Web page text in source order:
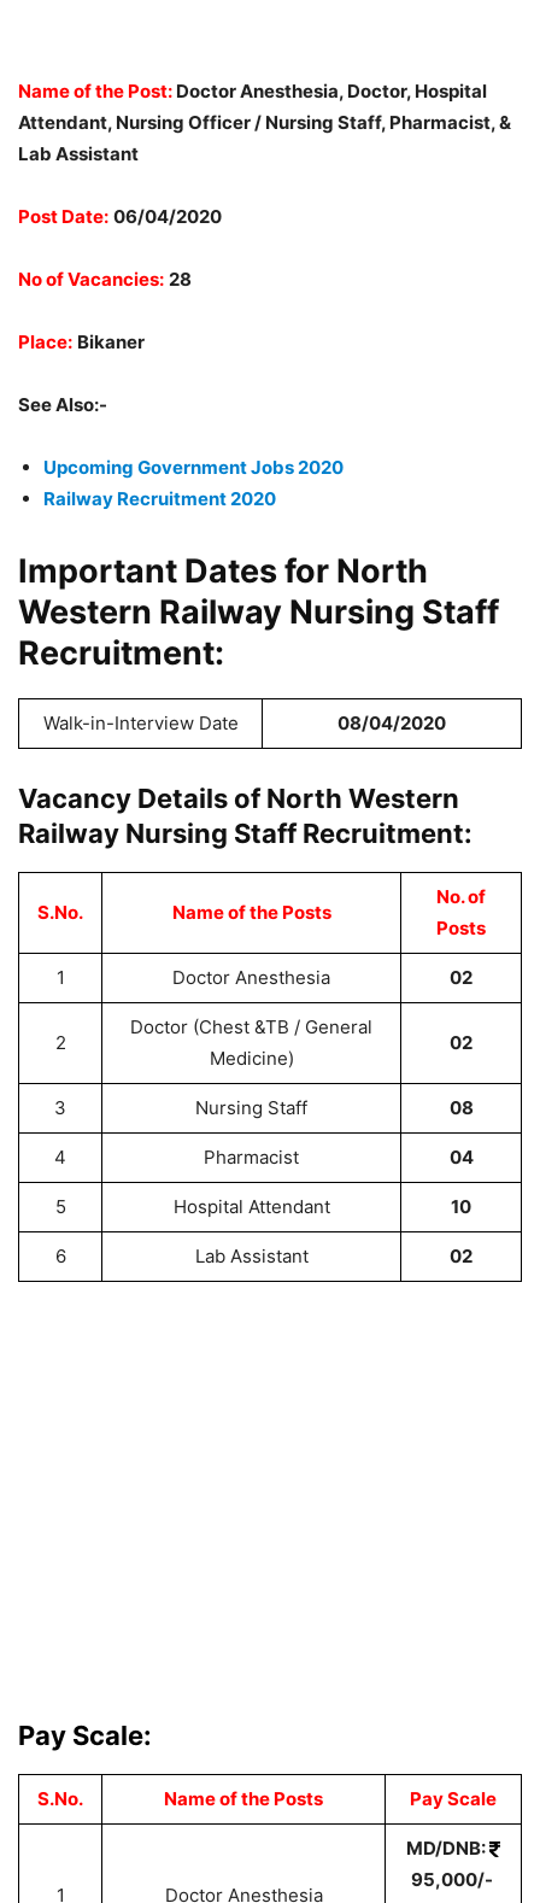
Name of the Post: Doctor Anesthesia, Doctor, Hospital
Attendant, Nursing Officer / Nursing Staff, Pharmacist, &
Lab Assistant
Post Date: 06/04/2020
No of Vacancies: 28
Place: Bikaner
See Also:-
Upcoming Government Jobs 2020
Railway Recruitment 2020
Important Dates for North
Western Railway Nursing Staff
Recruitment:
Walk-in-Interview Date 08/04/2020
Vacancy Details of North Western
Railway Nursing Staff Recruitment:
S.No. Name of the Posts
No. of
Posts
1 Doctor Anesthesia 02
2
Doctor (Chest &TB / General
Medicine)
02
3 Nursing Staff 08
4 Pharmacist 04
5 Hospital Attendant 10
6 Lab Assistant 02
Pay Scale:
S.No. Name of the Posts Pay Scale
1 Doctor Anesthesia
MD/DNB:
95,000/-